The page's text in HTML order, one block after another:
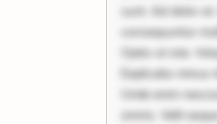
sunt. Ad dolor
consequuntur
Optio ut iste.
Explicabo
Unde enim
omnis. Velit